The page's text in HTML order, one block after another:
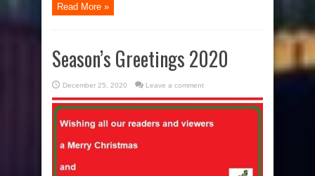
Read More »
Season’s Greetings 2020
December 25, 2020 Leave a comment